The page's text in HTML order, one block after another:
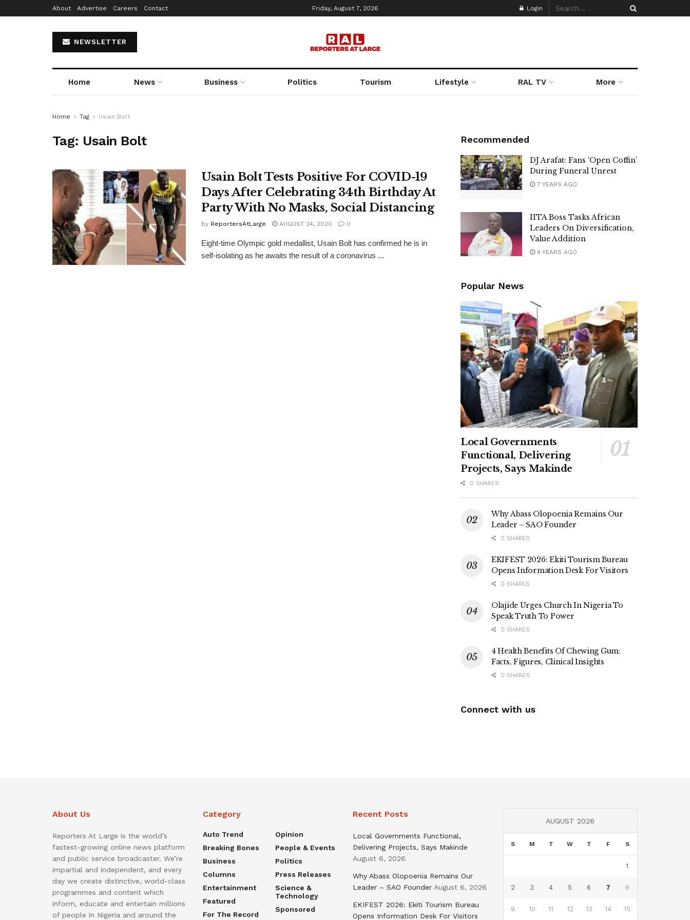
About Advertise Careers Contact Friday, August 7, 2026 Login
NEWSLETTER
Home News Business Politics Tourism Lifestyle RAL TV More
Home Tag Usain Bolt
Tag: Usain Bolt
Usain Bolt Tests Positive For COVID-19
Days After Celebrating 34th Birthday At
Party With No Masks, Social Distancing
by ReportersAtLarge AUGUST 24, 2020 0
Eight-time Olympic gold medallist, Usain Bolt has confirmed he is in
self-isolating as he awaits the result of a coronavirus ...
Recommended
DJ Arafat: Fans ‘Open Coffin’
During Funeral Unrest
7 YEARS AGO
IITA Boss Tasks African
Leaders On Diversification,
Value Addition
4 YEARS AGO
Popular News
Local Governments
Functional, Delivering
Projects, Says Makinde
0 SHARES
Why Abass Olopoenia Remains Our
Leader – SAO Founder
0 SHARES
EKIFEST 2026: Ekiti Tourism Bureau
Opens Information Desk For Visitors
0 SHARES
Olajide Urges Church In Nigeria To
Speak Truth To Power
0 SHARES
4 Health Benefits Of Chewing Gum:
Facts, Figures, Clinical Insights
0 SHARES
Connect with us
About Us
Reporters At Large is the world’s
fastest-growing online news platform
and public service broadcaster. We’re
impartial and independent, and every
day we create distinctive, world-class
programmes and content which
inform, educate and entertain millions
of people in Nigeria and around the
Category
Auto Trend
Breaking Bones
Business
Columns
Entertainment
Featured
For The Record
Opinion
People & Events
Politics
Press Releases
Science &
Technology
Sponsored
Recent Posts
Local Governments Functional,
Delivering Projects, Says Makinde
August 6, 2026
Why Abass Olopoenia Remains Our
Leader – SAO Founder August 6, 2026
EKIFEST 2026: Ekiti Tourism Bureau
Opens Information Desk For Visitors
AUGUST 2026
S M T W T F S
1
2 3 4 5 6 7 8
9 10 11 12 13 14 15